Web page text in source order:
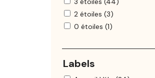
0 étoiles (1)
2 étoiles (3)
Labels